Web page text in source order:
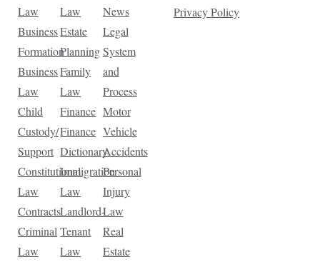
Law
Business
Formation
Business
Law
Child
Custody/
Support
Constitutional
Law
Contracts
Criminal
Law
Law
Estate
Planning
Family
Law
Finance
Finance
Dictionary
Immigration
Law
Landlord-
Tenant
Law
News
Legal
System
and
Process
Motor
Vehicle
Accidents
Personal
Injury
Law
Real
Estate
Privacy Policy